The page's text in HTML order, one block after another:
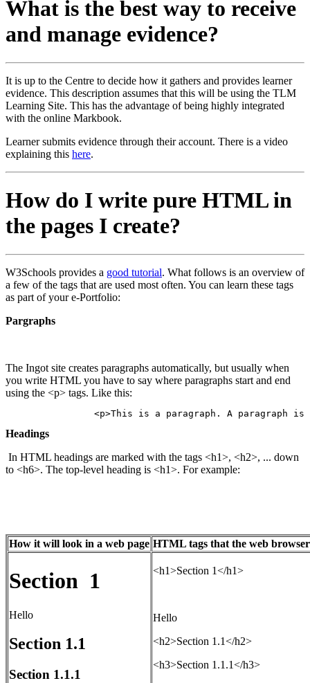
What is the best way to receive
and manage evidence?
It is up to the Centre to decide how it gathers and provides learner
evidence. This description assumes that this will be using the TLM
Learning Site. This has the advantage of being highly integrated
with the online Markbook.
Learner submits evidence through their account. There is a video
explaining this here.
How do I write pure HTML in
the pages I create?
W3Schools provides a good tutorial. What follows is an overview of
a few of the tags that are used most often. You can learn these tags
as part of your e-Portfolio:
Pargraphs
The Ingot site creates paragraphs automatically, but usually when
you write HTML you have to say where paragraphs start and end
using the <p> tags. Like this:
Headings
In HTML headings are marked with the tags <h1>, <h2>, ... down
to <h6>. The top-level heading is <h1>. For example:
How it will look in a web page HTML tags that the web browser
Section 1
Hello
Section 1.1
Section 1.1.1
<h1>Section 1</h1>
Hello
<h2>Section 1.1</h2>
<h3>Section 1.1.1</h3>